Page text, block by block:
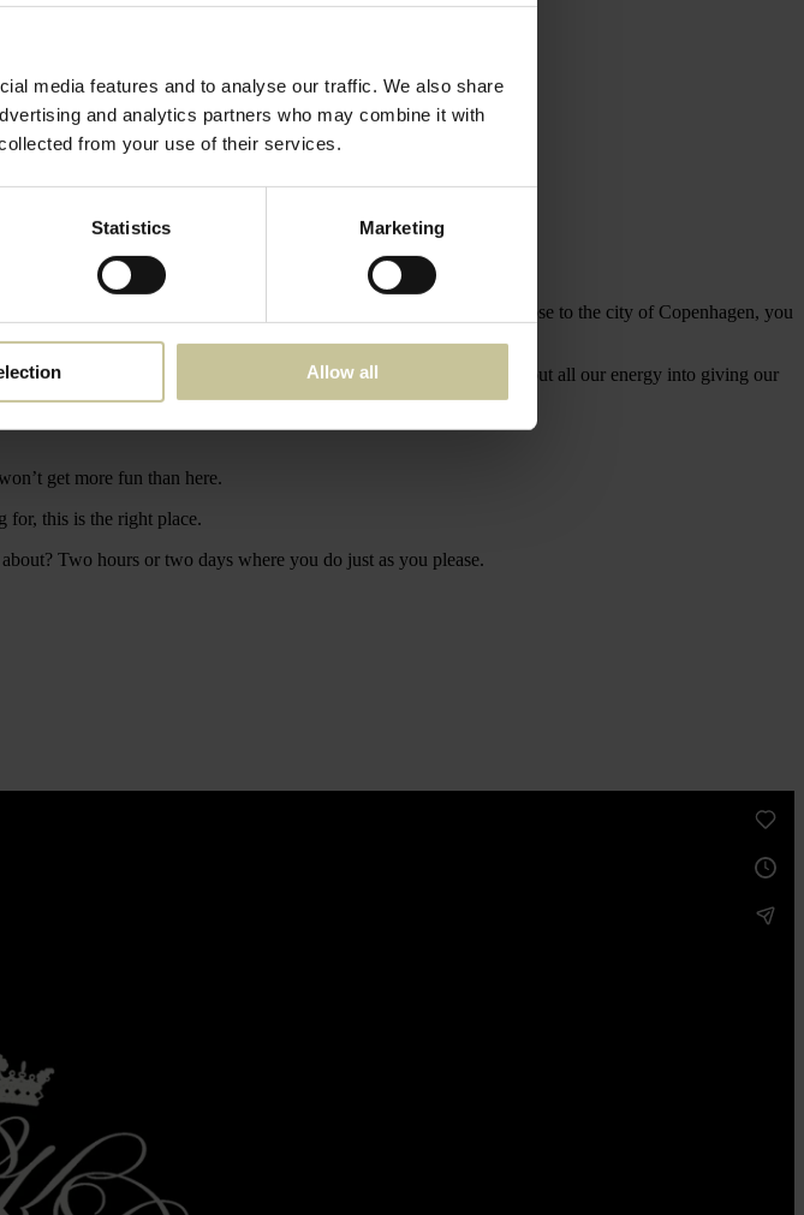
media features and to analyse our traffic. We also share
and analytics partners who may combine it with
from your use of their services.
Statistics Marketing
Allow all
happen. Surrounded by captivating nature and still surprisingly close to the city of Copenhagen, you
here we dwell little on the past, but live in the moment, and put all our energy into giving our
get more fun than here.
for, this is the right place.
Two hours or two days where you do just as you please.